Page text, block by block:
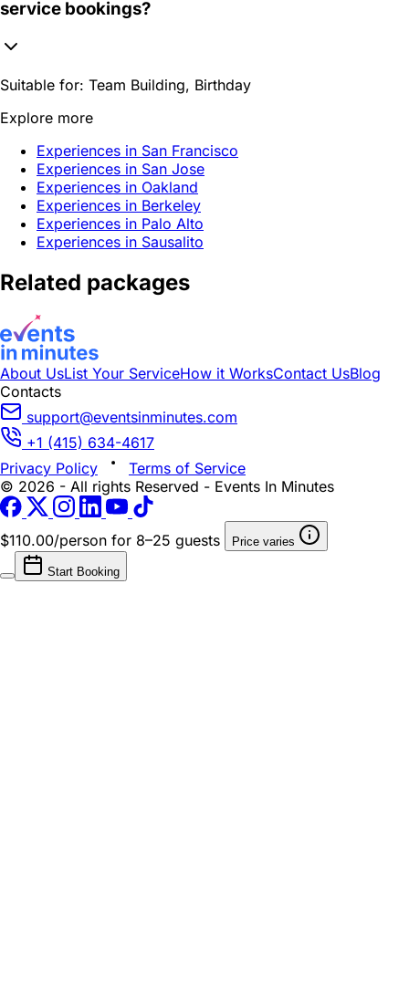
service bookings?
Suitable for: Team Building, Birthday
Explore more
Experiences in San Francisco
Experiences in San Jose
Experiences in Oakland
Experiences in Berkeley
Experiences in Palo Alto
Experiences in Sausalito
Related packages
About UsList Your ServiceHow it WorksContact UsBlog
Contacts
support@eventsinminutes.com
+1 (415) 634-4617
Privacy Policy
Terms of Service
© 2026 - All rights Reserved - Events In Minutes
$110.00/person for 8–25 guests Price varies
Start Booking